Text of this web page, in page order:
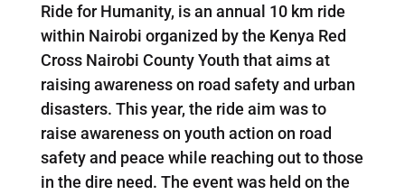
Ride for Humanity, is an annual 10 km ride
within Nairobi organized by the Kenya Red
Cross Nairobi County Youth that aims at
raising awareness on road safety and urban
disasters. This year, the ride aim was to
raise awareness on youth action on road
safety and peace while reaching out to those
in the dire need. The event was held on the